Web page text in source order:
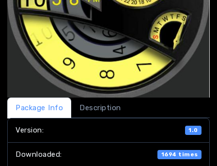
Package Info Description
Version: 1.0
Downloaded: 1694 times